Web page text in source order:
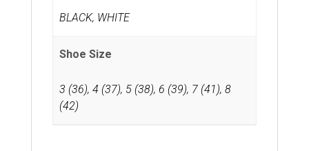
BLACK, WHITE
Shoe Size
3 (36),4 (37), 5 (38),6 (39), 7 (41),8
(42)